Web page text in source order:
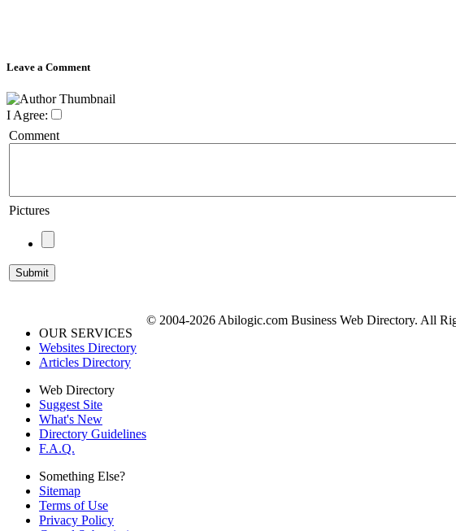
Leave a Comment
I Agree:
Comment
Pictures
OUR SERVICES
Websites Directory
Articles Directory
Web Directory
Suggest Site
What's New
Directory Guidelines
F.A.Q.
Something Else?
Sitemap
Terms of Use
Privacy Policy
© 2004-2026 Abilogic.com Business Web Directory. All